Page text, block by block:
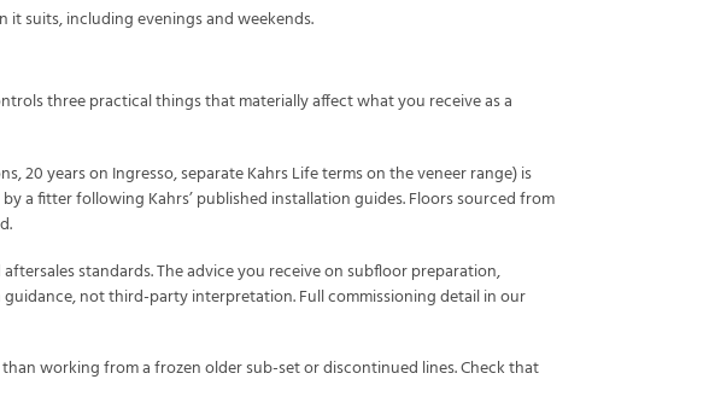
it suits, including evenings and weekends.
three practical things that materially affect what you receive as a
20 years on Ingresso, separate Kahrs Life terms on the veneer range) is
a fitter following Kahrs’ published installation guides. Floors sourced from
standards. The advice you receive on subfloor preparation,
not third-party interpretation. Full commissioning detail in our
working from a frozen older sub-set or discontinued lines. Check that